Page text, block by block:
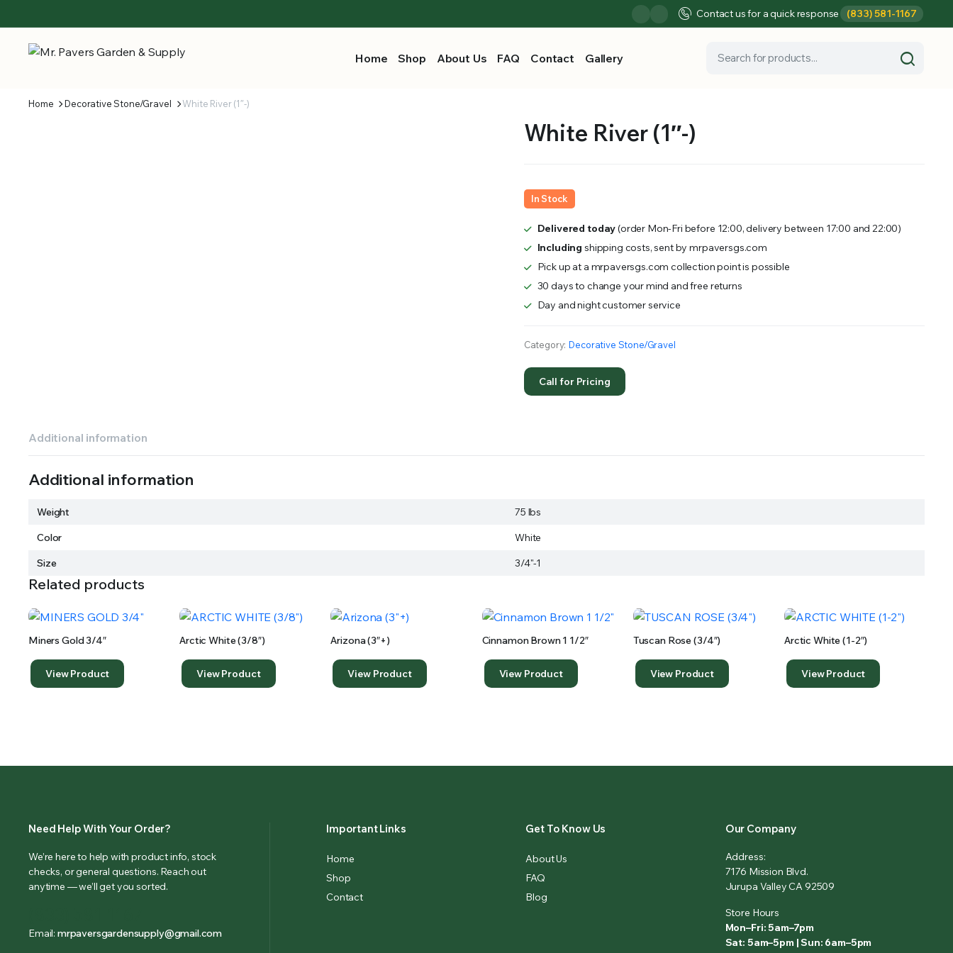
Contact us for a quick response (833) 581-1167
Home Shop About Us FAQ Contact Gallery
Home Decorative Stone/Gravel White River (1″-)
White River (1″-)
In Stock
Delivered today(order Mon-Fri before 12:00, delivery between 17:00 and 22:00)
Including shipping costs, sent by mrpaversgs.com
Pick up at a mrpaversgs.com collection point is possible
30 days to change your mind and free returns
Day and night customer service
Category: Decorative Stone/Gravel
Call for Pricing
Additional information
Additional information
Weight
75 lbs
Color
White
Size
3/4"-1
Related products
Miners Gold 3/4″
View Product
Arctic White (3/8″)
View Product
Arizona (3″+)
View Product
Cinnamon Brown 1 1/2″
View Product
Tuscan Rose (3/4″)
View Product
Arctic White (1-2″)
View Product
Need Help With Your Order?
We’re here to help with product info, stock
checks, or general questions. Reach out
anytime — we’ll get you sorted.
Email: mrpaversgardensupply@gmail.com
Important Links
Home
Shop
Contact
Get To Know Us
About Us
FAQ
Blog
Our Company
Address:
7176 Mission Blvd.
Jurupa Valley CA 92509
Store Hours
Mon–Fri: 5am–7pm
Sat: 5am–5pm | Sun: 6am–5pm